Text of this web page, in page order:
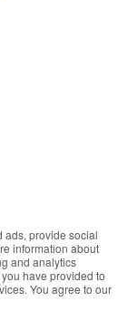
using
the
ads, provide social
information about
and analytics
have provided to
You agree to our